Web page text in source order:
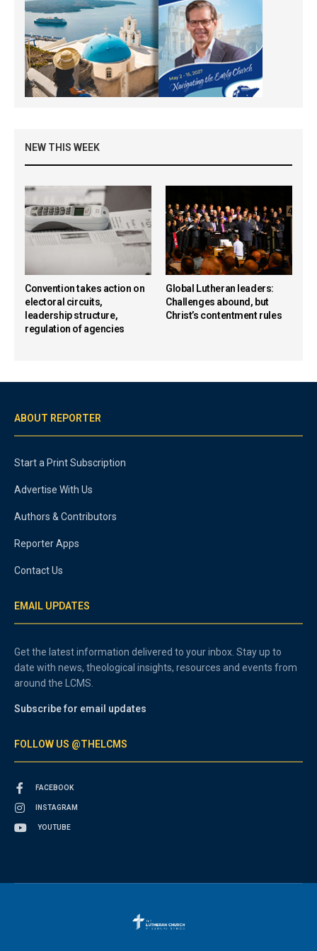
NEW THIS WEEK
Convention takes action on
electoral circuits,
leadership structure,
regulation of agencies
Global Lutheran leaders:
Challenges abound, but
Christ’s contentment rules
ABOUT REPORTER
Start a Print Subscription
Advertise With Us
Authors & Contributors
Reporter Apps
Contact Us
EMAIL UPDATES
Get the latest information delivered to your inbox. Stay up to
date with news, theological insights, resources and events from
around the LCMS.
Subscribe for email updates
FOLLOW US @THELCMS
FACEBOOK
INSTAGRAM
YOUTUBE